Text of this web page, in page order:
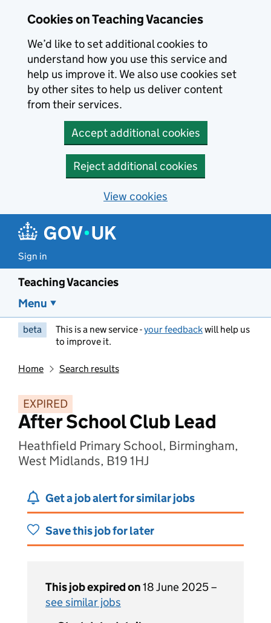
Cookies on Teaching Vacancies
We’d like to set additional cookies to
understand how you use this service and
help us improve it. We also use cookies set
by other sites to help us deliver content
from their services.
Accept additional cookies
Reject additional cookies
View cookies
Sign in
Teaching Vacancies
Menu
beta This is a new service -your feedbackwill help us
to improve it.
Home Search results
EXPIRED
After School Club Lead
Heathfield Primary School, Birmingham,
West Midlands, B19 1HJ
Get a job alert for similar jobs
Save this job for later
This job expired on18 June 2025 –
see similar jobs